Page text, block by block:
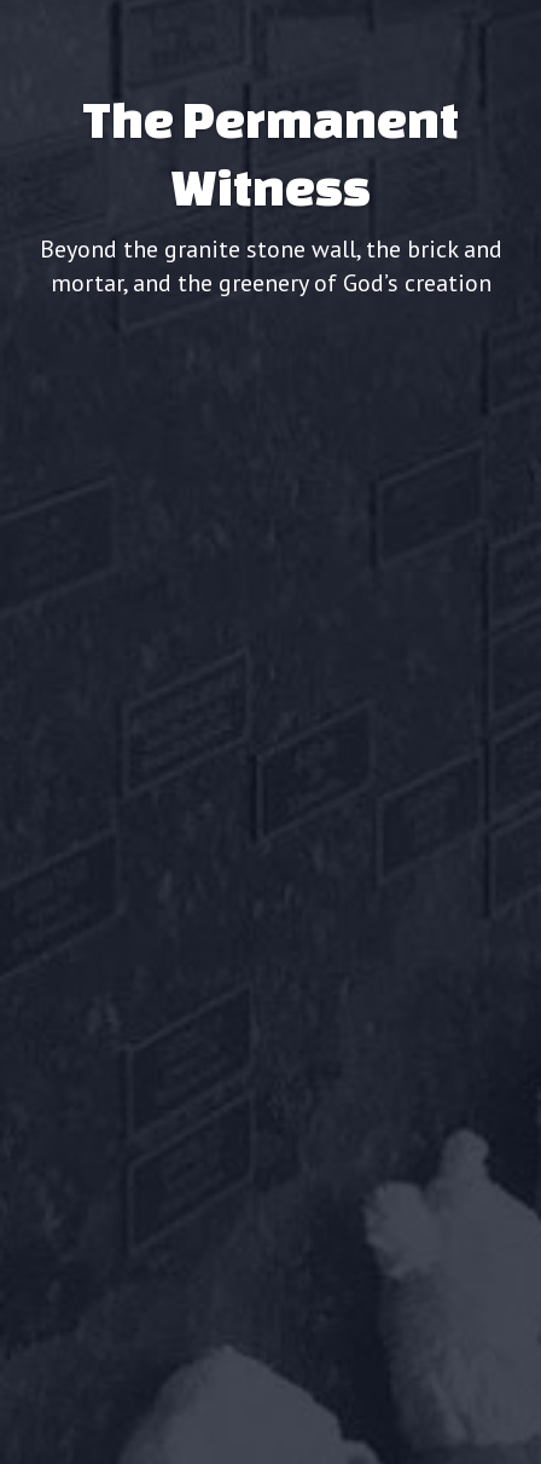
The Permanent
Witness
Beyond the granite stone wall, the brick and
mortar, and the greenery of God’s creation